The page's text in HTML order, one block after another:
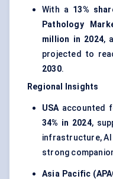
With a 13%
Pathology
million in 2024,
projected to
2030.
Regional Insights
USAaccounted
34% in 2024,
infrastructure, AI
strong
Asia Pacific